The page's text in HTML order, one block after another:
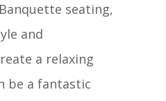
seating,
and
a relaxing
be a fantastic